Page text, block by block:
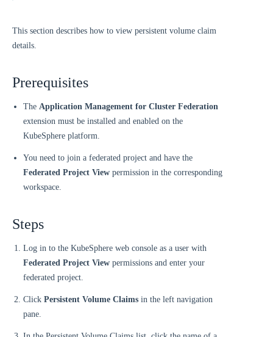
This section describes how to view persistent volume claim
details.
Prerequisites
The Application Management for Cluster Federation
extension must be installed and enabled on the
KubeSphere platform.
You need to join a federated project and have the
Federated Project View permission in the corresponding
workspace.
Steps
Log in to the KubeSphere web console as a user with
Federated Project View permissions and enter your
federated project.
Click Persistent Volume Claims in the left navigation
pane.